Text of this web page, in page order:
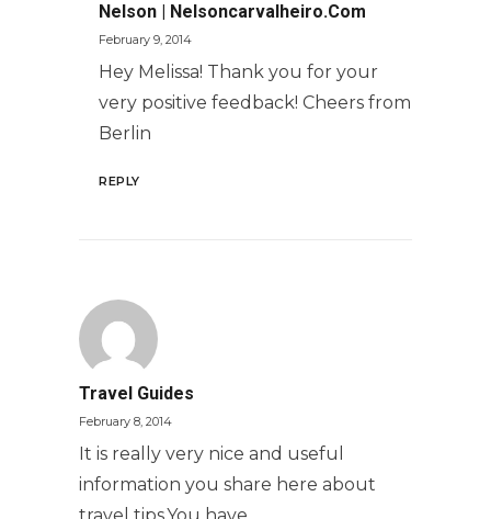
Nelson | Nelsoncarvalheiro.com
February 9, 2014
Hey Melissa! Thank you for your
very positive feedback! Cheers from
Berlin
REPLY
Travel Guides
February 8, 2014
It is really very nice and useful
information you share here about